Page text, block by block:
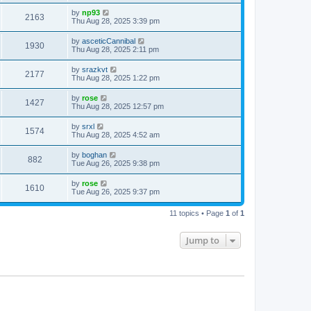
2163 by np93
Thu Aug 28, 2025 3:39 pm
1930 by asceticCannibal
Thu Aug 28, 2025 2:11 pm
2177 by srazkvt
Thu Aug 28, 2025 1:22 pm
1427 by rose
Thu Aug 28, 2025 12:57 pm
1574 by srxl
Thu Aug 28, 2025 4:52 am
882 by boghan
Tue Aug 26, 2025 9:38 pm
1610 by rose
Tue Aug 26, 2025 9:37 pm
11 topics • Page 1 of 1
Jump to